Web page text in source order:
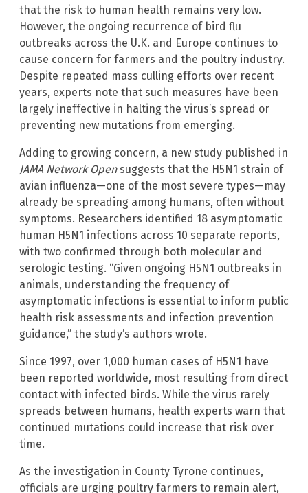
that the risk to human health remains very low.
However, the ongoing recurrence of bird flu
outbreaks across the U.K. and Europe continues to
cause concern for farmers and the poultry industry.
Despite repeated mass culling efforts over recent
years, experts note that such measures have been
largely ineffective in halting the virus’s spread or
preventing new mutations from emerging.
Adding to growing concern, a new study published in
JAMA Network Opensuggests that the H5N1 strain of
avian influenza—one of the most severe types—may
already be spreading among humans, often without
symptoms. Researchers identified 18 asymptomatic
human H5N1 infections across 10 separate reports,
with two confirmed through both molecular and
serologic testing. “Given ongoing H5N1 outbreaks in
animals, understanding the frequency of
asymptomatic infections is essential to inform public
health risk assessments and infection prevention
guidance,” the study’s authors wrote.
Since 1997, over 1,000 human cases of H5N1 have
been reported worldwide, most resulting from direct
contact with infected birds. While the virus rarely
spreads between humans, health experts warn that
continued mutations could increase that risk over
time.
As the investigation in County Tyrone continues,
officials are urging poultry farmers to remain alert,